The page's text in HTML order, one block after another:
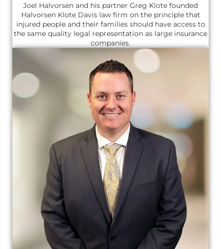
Joel Halvorsen and his partner Greg Klote founded
Halvorsen Klote Davis law firm on the principle that
injured people and their families should have access to
the same quality legal representation as large insurance
companies.